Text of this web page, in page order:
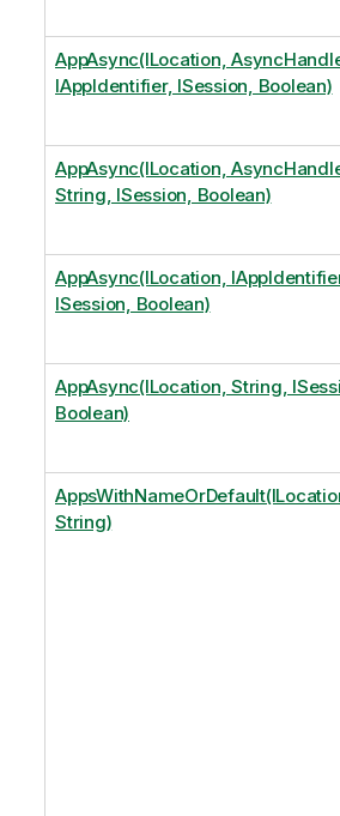
AppAsync(ILocation,
IAppIdentifier, ISession, Boolean)
AppAsync(ILocation,
String, ISession, Boolean)
AppAsync(ILocation,
ISession, Boolean)
AppAsync(ILocation, String,
Boolean)
String)